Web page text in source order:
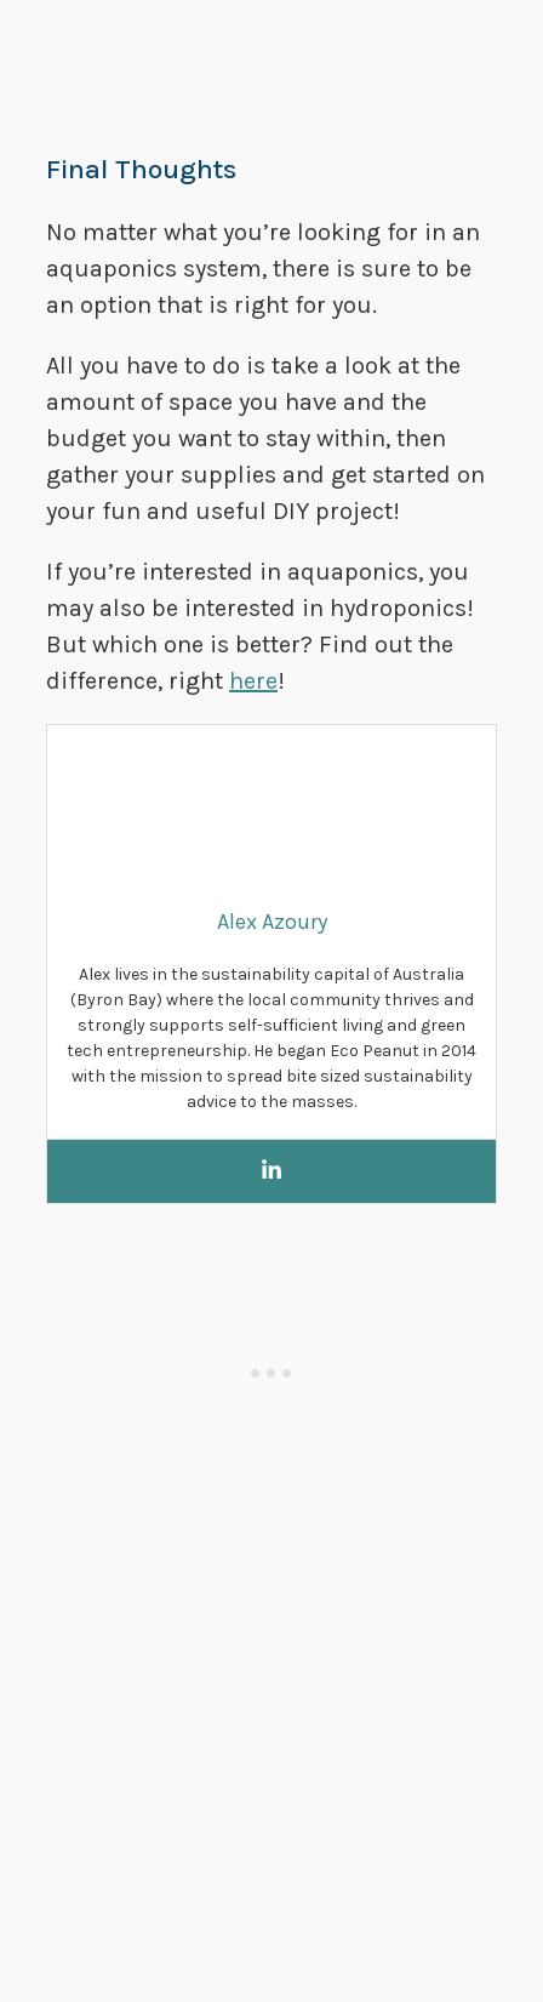
Final Thoughts
No matter what you’re looking for in an
aquaponics system, there is sure to be
an option that is right for you.
All you have to do is take a look at the
amount of space you have and the
budget you want to stay within, then
gather your supplies and get started on
your fun and useful DIY project!
If you’re interested in aquaponics, you
may also be interested in hydroponics!
But which one is better? Find out the
difference, right here!
Alex Azoury
Alex lives in the sustainability capital of Australia
(Byron Bay) where the local community thrives and
strongly supports self-sufficient living and green
tech entrepreneurship. He began Eco Peanut in 2014
with the mission to spread bite sized sustainability
advice to the masses.